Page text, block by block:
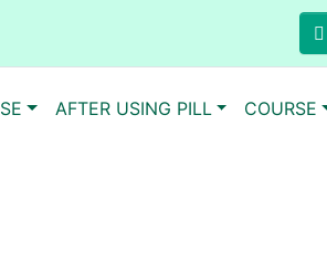
AFTER USING PILL COURSE